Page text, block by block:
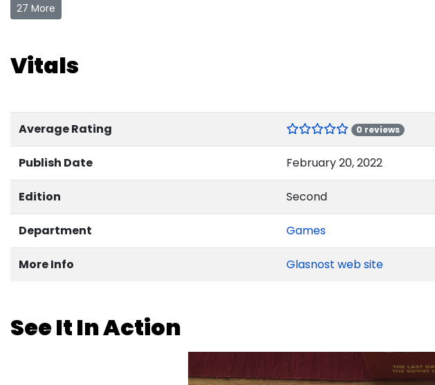
27 More
Vitals
Average Rating 0 reviews
Publish Date February 20, 2022
Edition Second
Department Games
More Info Glasnost web site
See It In Action